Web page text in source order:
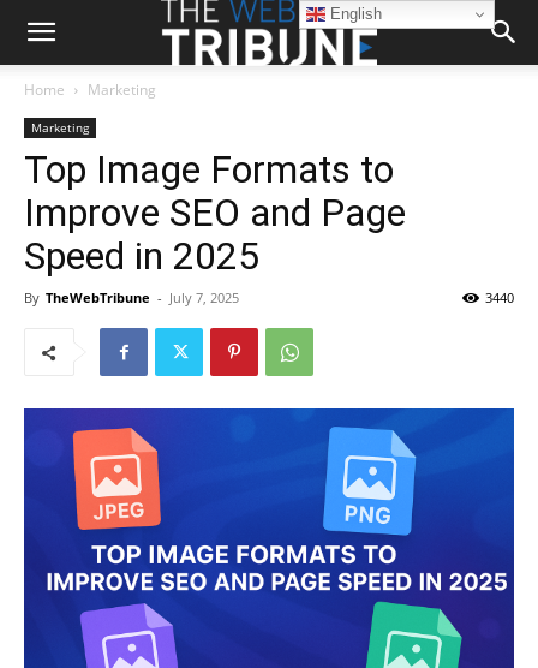
Home Marketing
Marketing
Top Image Formats to
Improve SEO and Page
Speed in 2025
By TheWebTribune - July 7, 2025 3440
English